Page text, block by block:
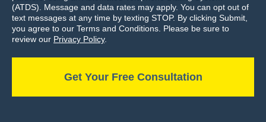
(ATDS). Message and data rates may apply. You can opt out of
text messages at any time by texting STOP. By clicking Submit,
you agree to our Terms and Conditions. Please be sure to
review our Privacy Policy.